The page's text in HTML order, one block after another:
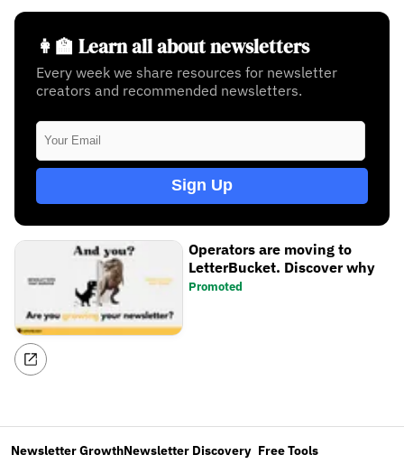
👩‍🏫 Learn all about newsletters
Every week we share resources for newsletter
creators and recommended newsletters.
Sign Up
Operators are moving to
LetterBucket. Discover why
Promoted
Newsletter GrowthNewsletter Discovery Free Tools